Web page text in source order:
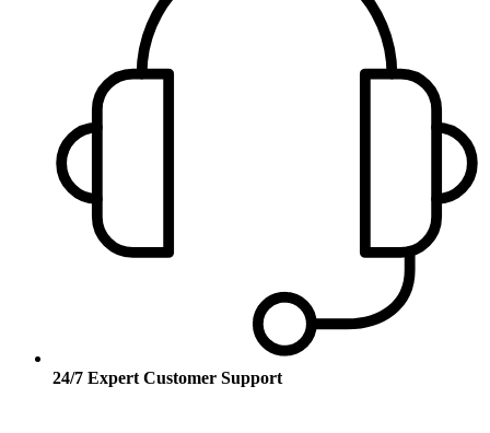
24/7 Expert Customer Support